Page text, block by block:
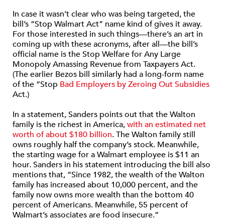
In case it wasn’t clear who was being targeted, the
bill’s “Stop Walmart Act” name kind of gives it away.
For those interested in such things—there’s an art in
coming up with these acronyms, after all—the bill’s
official name is the Stop Welfare for Any Large
Monopoly Amassing Revenue from Taxpayers Act.
(The earlier Bezos bill similarly had a long-form name
of the “Stop Bad Employers by Zeroing Out Subsidies
Act.)
In a statement, Sanders points out that the Walton
family is the richest in America,with an estimated net
worth of about $180 billion. The Walton family still
owns roughly half the company’s stock. Meanwhile,
the starting wage for a Walmart employee is $11 an
hour. Sanders in his statement introducing the bill also
mentions that, “Since 1982, the wealth of the Walton
family has increased about 10,000 percent, and the
family now owns more wealth than the bottom 40
percent of Americans. Meanwhile, 55 percent of
Walmart’s associates are food insecure.”